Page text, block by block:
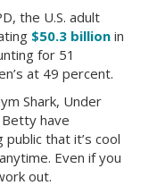
the U.S. adult
$50.3 billion in
for 51
at 49 percent.
Shark, Under
have
that it’s cool
Even if you
out.